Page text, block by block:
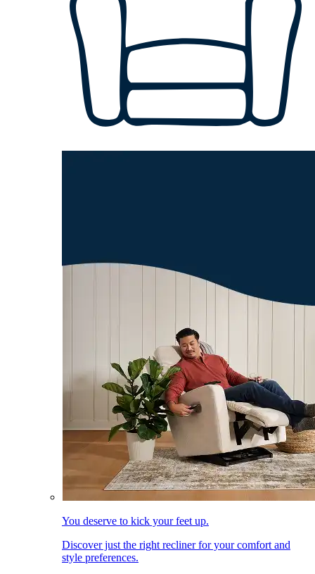
You deserve to kick your feet up.
Discover just the right recliner for your comfort and
style preferences.